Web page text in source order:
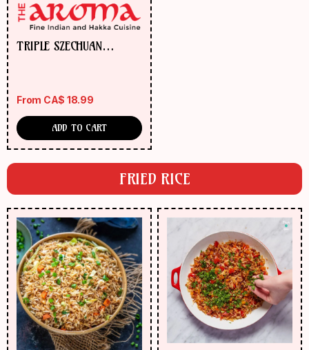
TRIPLE SZECHUAN
From CA$ 18.99
ADD TO CART
FRIED RICE